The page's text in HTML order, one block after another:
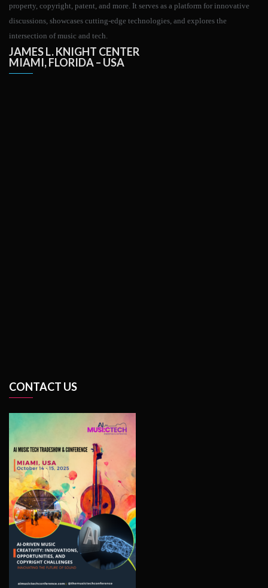
property, copyright, patent, and more. It serves as a platform for innovative
discussions, showcases cutting-edge technologies, and explores the
intersection of music and tech.
JAMES L. KNIGHT CENTER
MIAMI, FLORIDA – USA
CONTACT US